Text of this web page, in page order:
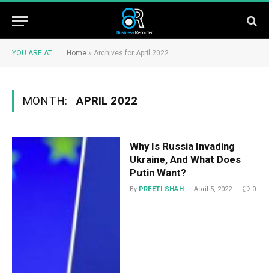
YOU ARE AT: Home » Archives for April 2022
MONTH: APRIL 2022
Why Is Russia Invading
Ukraine, And What Does
Putin Want?
By PREETI SHAH April 5, 2022 0